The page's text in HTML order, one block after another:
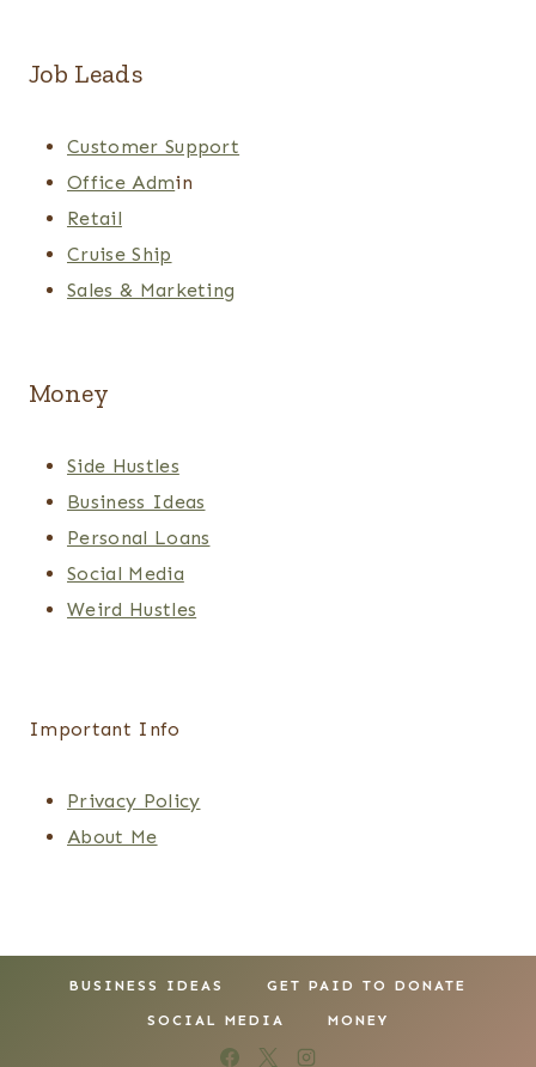
Job Leads
Customer Support
Office Admin
Retail
Cruise Ship
Sales & Marketing
Money
Side Hustles
Business Ideas
Personal Loans
Social Media
Weird Hustles
Important Info
Privacy Policy
About Me
BUSINESS IDEAS GET PAID TO DONATE
SOCIAL MEDIA MONEY